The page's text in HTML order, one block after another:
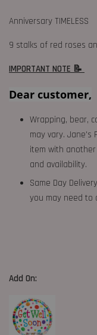
Anniversary TIMELESS
9 stalks of red roses
IMPORTANT NOTE 📝
Dear customer,
Wrapping, bear,
may vary. Jane's
item with
and availability.
Same Day
you may need to
Add On: